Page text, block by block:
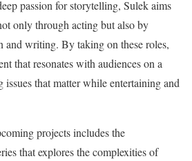
passion for storytelling, Sulek aims
only through acting but also by
and writing. By taking on these roles,
that resonates with audiences on a
that matter while entertaining and
projects includes the
that explores the complexities of